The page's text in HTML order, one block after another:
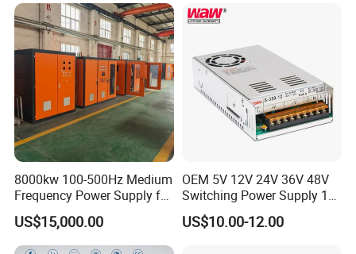
Control System
8000kw 100-500Hz Medium
Frequency Power Supply for
Aluminum Electrolysis
US$15,000.00
OEM 5V 12V 24V 36V 48V
Switching Power Supply 1A
2A 5A 10A 20A 30A for LED
Strip Light
US$10.00-12.00